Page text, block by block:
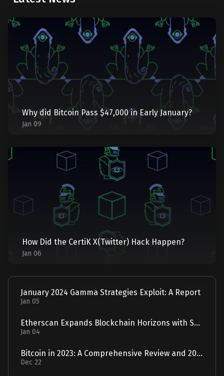
Why did Bitcoin Pass $47,000 in Early January?
Jan 09
How Did the CertiK X(Twitter) Hack Happen?
Jan 06
January 2024 Gamma Strategies Exploit: A Report
Jan 05
Etherscan Expands Blockchain Horizons with Solscan Acquisition
Jan 04
Bitcoin in 2023: A Comprehensive Review and 2024 Forecast
Dec 22